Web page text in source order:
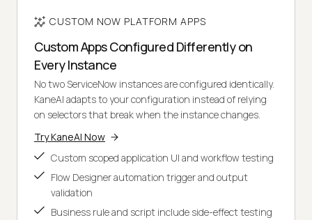
CUSTOM NOW PLATFORM APPS
Custom Apps Configured Differently on
Every Instance
No two ServiceNow instances are configured identically.
KaneAI adapts to your configuration instead of relying
on selectors that break when the instance changes.
Try KaneAI Now
Custom scoped application UI and workflow testing
Flow Designer automation trigger and output
validation
Business rule and script include side-effect testing